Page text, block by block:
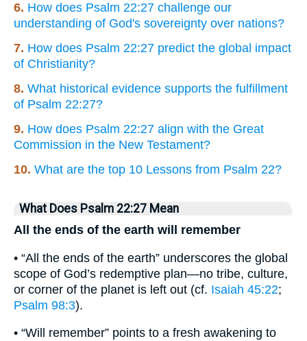
6. How does Psalm 22:27 challenge our
understanding of God's sovereignty over nations?
7. How does Psalm 22:27 predict the global impact
of Christianity?
8. What historical evidence supports the fulfillment
of Psalm 22:27?
9. How does Psalm 22:27 align with the Great
Commission in the New Testament?
10. What are the top 10 Lessons from Psalm 22?
What Does Psalm 22:27 Mean
All the ends of the earth will remember
• “All the ends of the earth” underscores the global
scope of God’s redemptive plan—no tribe, culture,
or corner of the planet is left out (cf. Isaiah 45:22;
Psalm 98:3).
• “Will remember” points to a fresh awakening to